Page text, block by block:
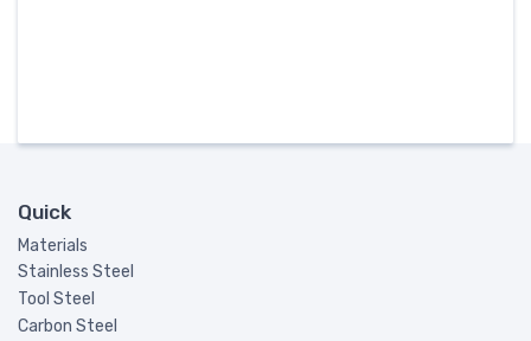
Quick
Materials
Stainless Steel
Tool Steel
Carbon Steel